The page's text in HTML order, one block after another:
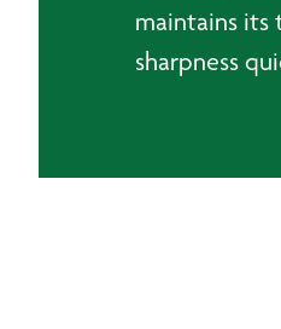
maintains its
sharpness